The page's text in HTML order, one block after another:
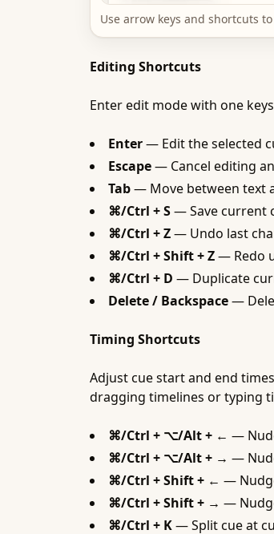
Use arrow keys and shortcuts
Editing Shortcuts
Enter edit mode with one
Enter— Edit the selected
Escape— Cancel editing
Tab— Move between text
⌘/Ctrl + S— Save current
⌘/Ctrl + Z— Undo last
⌘/Ctrl + Shift + Z— Redo
⌘/Ctrl + D — Duplicate
Delete / Backspace—
Timing Shortcuts
Adjust cue start and end
dragging timelines or typing
⌘/Ctrl + ⌥/Alt + ← —
⌘/Ctrl + ⌥/Alt + → —
⌘/Ctrl + Shift + ← —
⌘/Ctrl + Shift + → —
⌘/Ctrl + K— Split cue at